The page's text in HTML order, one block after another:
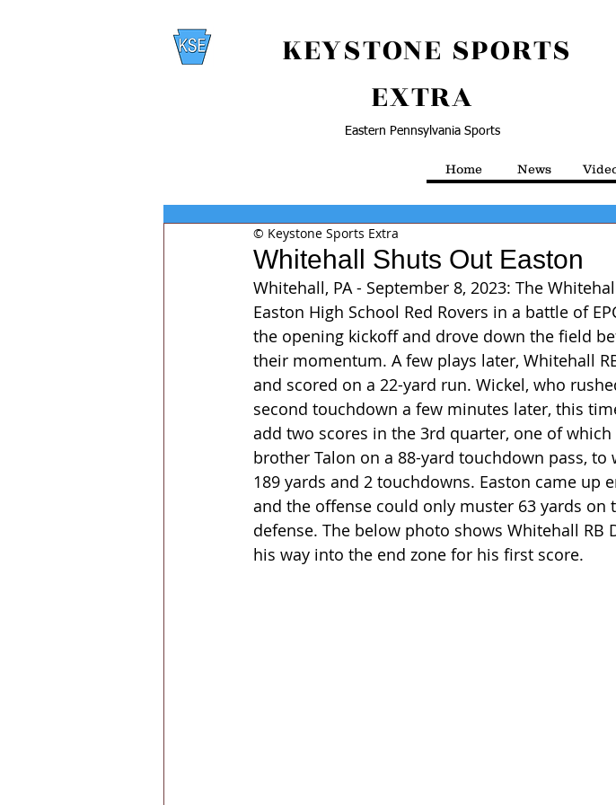
KEYSTONE SPORTS
EXTRA
Eastern Pennsylvania Sports
Home News
Whitehall Shuts Out Easton
© Keystone Sports Extra
Whitehall, PA - September 8, 2023: The
Easton High School Red Rovers in a battle of
the opening kickoff and drove down the field
their momentum. A few plays later, Whitehall
and scored on a 22-yard run. Wickel, who
second touchdown a few minutes later, this
add two scores in the 3rd quarter, one of
brother Talon on a 88-yard touchdown pass, to
189 yards and 2 touchdowns. Easton came
and the offense could only muster 63 yards on
defense. The below photo shows Whitehall RB
his way into the end zone for his first score.